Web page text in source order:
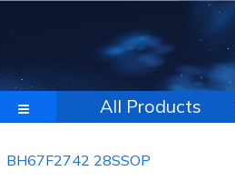
All Products
BH67F2742 28SSOP